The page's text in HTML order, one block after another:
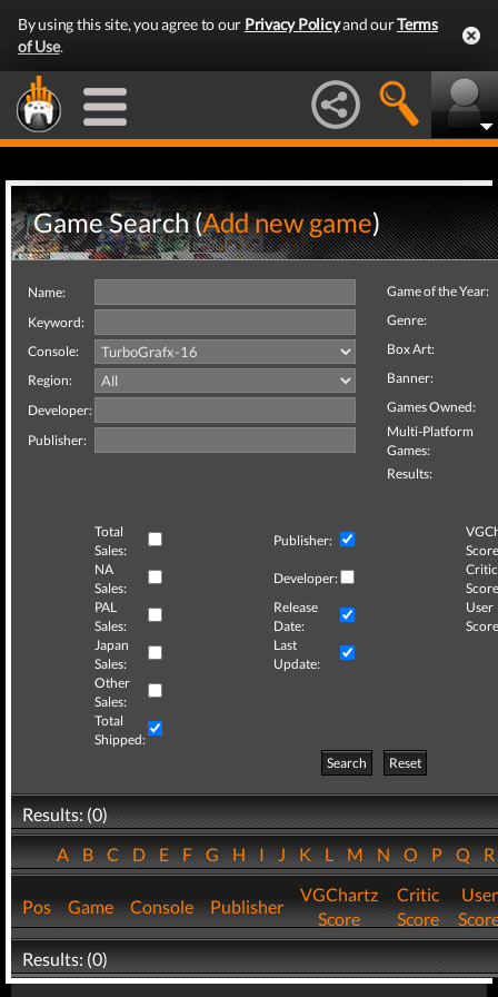
By using this site, you agree to our Privacy Policyand ourTerms
of Use.
Game Search (Add new game)
Name:
Keyword:
Console:
Region:
Developer:
Publisher:
Game of the Year:
Genre:
Box Art:
Banner:
Games Owned:
Multi-Platform
Games:
Results:
Total
Sales:
Publisher:
NA
Sales:
Developer:
Critic
PAL
Sales:
Release
Date:
User
Japan
Sales:
Last
Update:
Other
Sales:
Total
Shipped:
Search
Reset
Results: (0)
ABCDEFGHIJKLMNOPQ
Pos Game Console Publisher
VGChartz
Score
Critic
Score
User
Results: (0)